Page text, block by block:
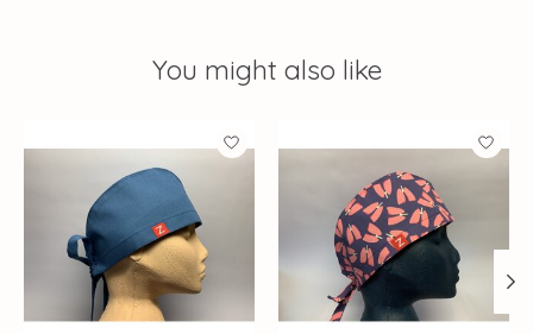
You might also like
Product carousel items